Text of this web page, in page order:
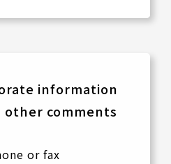
information
other comments
or fax